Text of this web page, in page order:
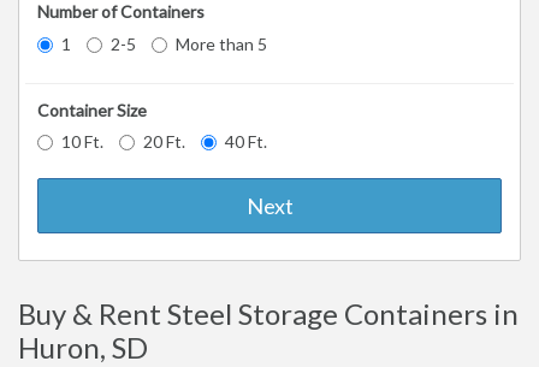
Number of Containers
1
2-5 More than 5
Container Size
10 Ft.
20 Ft. 40 Ft.
Next
Buy & Rent Steel Storage Containers in
Huron, SD